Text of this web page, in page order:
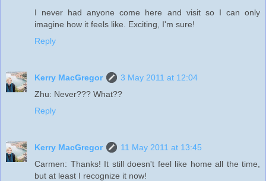
I never had anyone come here and visit so I can only
imagine how it feels like. Exciting, I'm sure!
Reply
Kerry MacGregor
3 May 2011 at 12:04
Zhu: Never??? What??
Reply
Kerry MacGregor
11 May 2011 at 13:45
Carmen: Thanks! It still doesn't feel like home all the time,
but at least I recognize it now!